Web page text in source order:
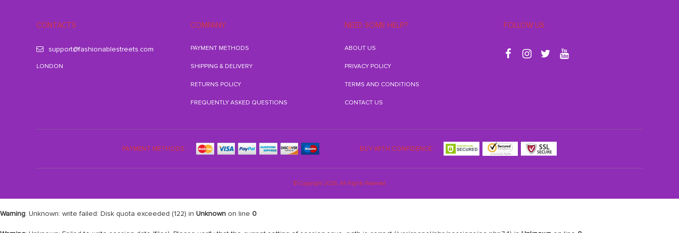
CONTACTS
support@fashionablestreets.com
LONDON
COMPANY
PAYMENT METHODS
SHIPPING & DELIVERY
RETURNS POLICY
FREQUENTLY ASKED QUESTIONS
NEED SOME HELP?
ABOUT US
PRIVACY POLICY
TERMS AND CONDITIONS
CONTACT US
FOLLOW US
PAYMENT METHODS: BUY WITH CONFIDENCE:
© Copyright 2026. All Rights Reserved
Warning: Unknown: write failed: Disk quota exceeded (122) in Unknown on line 0